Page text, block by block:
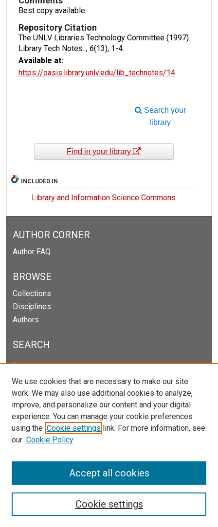
Best copy available
Repository Citation
The UNLV Libraries Technology Committee (1997).
Library Tech Notes. , 6(13), 1-4.
Available at:
https://oasis.library.unlv.edu/lib_technotes/14
Search your
library
Find in your library
INCLUDED IN
Library and Information Science Commons
AUTHOR CORNER
Author FAQ
BROWSE
Collections
Disciplines
Authors
SEARCH
Enter search terms:
Select context to search:
Advanced Search
Notify me via email orRSS
We use cookies that are necessary to make our site
work. We may also use additional cookies to analyze,
improve, and personalize our content and your digital
experience. You can manage your cookie preferences
using the Cookie settings link. For more information, see
our Cookie Policy
Cookie settings
Accept all cookies